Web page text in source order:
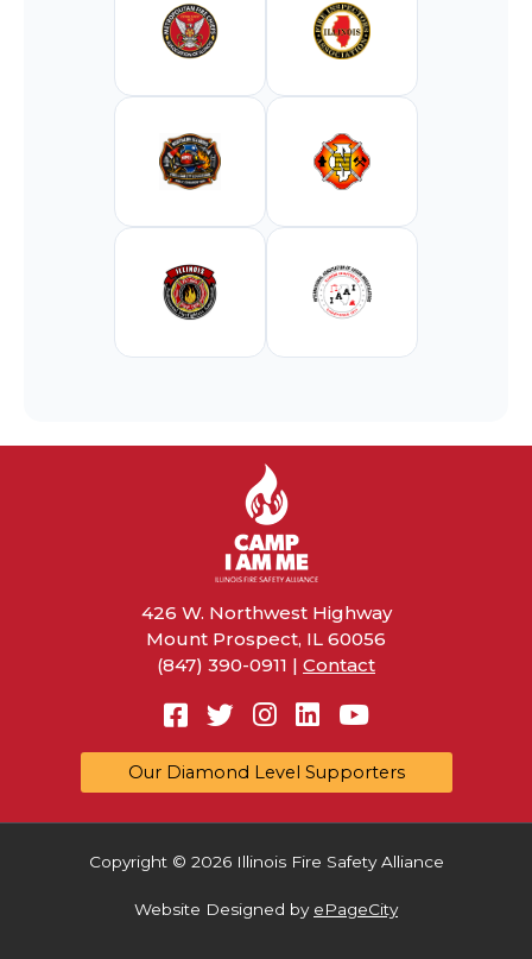
426 W. Northwest Highway
Mount Prospect, IL 60056
(847) 390-0911 | Contact
Facebook
TwitterInstagram
LinkedinYouTube
Our Diamond Level Supporters
Copyright © 2026 Illinois Fire Safety Alliance
Website Designed by ePageCity